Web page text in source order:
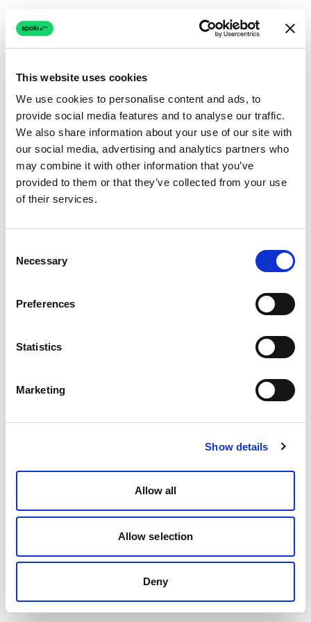
This website uses cookies
We use cookies to personalise content and ads, to
provide social media features and to analyse our traffic.
We also share information about your use of our site with
our social media, advertising and analytics partners who
may combine it with other information that you’ve
provided to them or that they’ve collected from your use
of their services.
Selection
Necessary
Preferences
Statistics
Marketing
Show details
Allow all
Allow selection
Deny
Connection issue
The page couldn't load due to a network problem.
Retrying automatically...